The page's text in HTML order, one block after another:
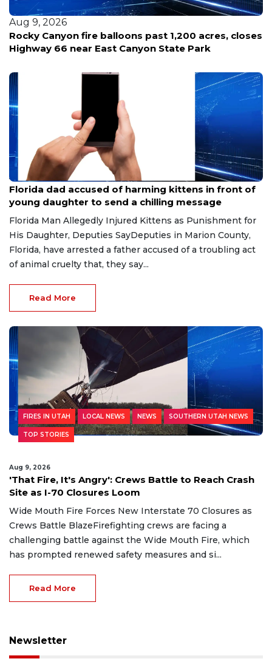
Aug 9, 2026
Rocky Canyon fire balloons past 1,200 acres, closes
Highway 66 near East Canyon State Park
Aug 9, 2026
Florida dad accused of harming kittens in front of
young daughter to send a chilling message
Florida Man Allegedly Injured Kittens as Punishment for
His Daughter, Deputies SayDeputies in Marion County,
Florida, have arrested a father accused of a troubling act
of animal cruelty that, they say...
Read More
FIRES IN UTAH LOCAL NEWS NEWS SOUTHERN UTAH NEWS
TOP STORIES
Aug 9, 2026
'That Fire, It's Angry': Crews Battle to Reach Crash
Site as I-70 Closures Loom
Wide Mouth Fire Forces New Interstate 70 Closures as
Crews Battle BlazeFirefighting crews are facing a
challenging battle against the Wide Mouth Fire, which
has prompted renewed safety measures and si...
Read More
Newsletter